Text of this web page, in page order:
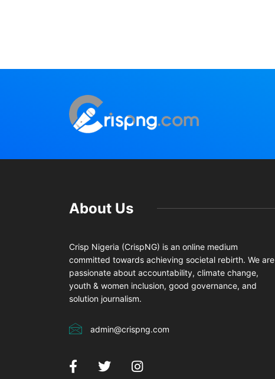
About Us
Crisp Nigeria (CrispNG) is an online medium
committed towards achieving societal rebirth. We are
passionate about accountability, climate change,
youth & women inclusion, good governance, and
solution journalism.
admin@crispng.com